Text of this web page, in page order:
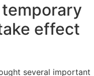
effect
several important